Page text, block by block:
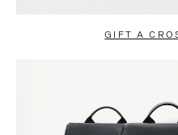
GIFT A